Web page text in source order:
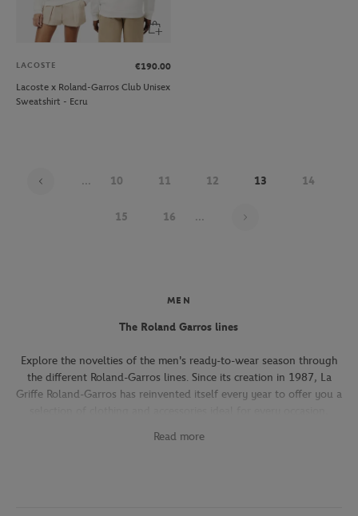
LACOSTE
€190.00
Lacoste x Roland-Garros Club Unisex
Sweatshirt - Ecru
... 10 11 12 13 14
15 16 ...
MEN
The Roland Garros lines
Explore the novelties of the men's ready-to-wear season through
the different Roland-Garros lines. Since its creation in 1987, La
Griffe Roland-Garros has reinvented itself every year to offer you a
work, going out with friends or taking part in a tennis match.
Read more